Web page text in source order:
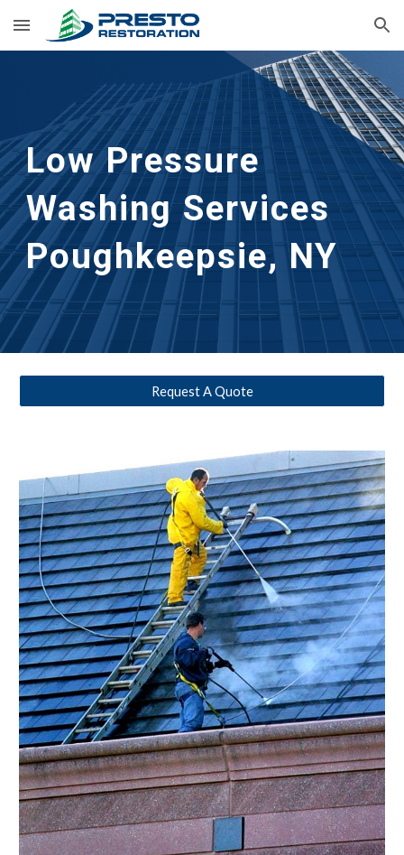
Skip to main content Skip to navigation
Low Pressure
Washing Services
Poughkeepsie, NY
Request A Quote